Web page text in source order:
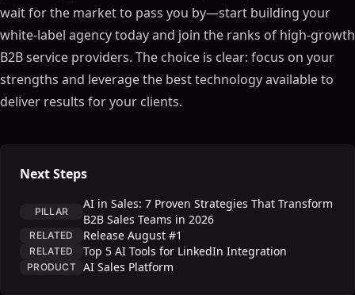
wait for the market to pass you by—start building your
white-label agency today and join the ranks of high-growth
B2B service providers. The choice is clear: focus on your
strengths and leverage the best technology available to
deliver results for your clients.
Next Steps
PILLAR
AI in Sales: 7 Proven Strategies That Transform
B2B Sales Teams in 2026
RELATED Release August #1
RELATED Top 5 AI Tools for LinkedIn Integration
PRODUCT AI Sales Platform